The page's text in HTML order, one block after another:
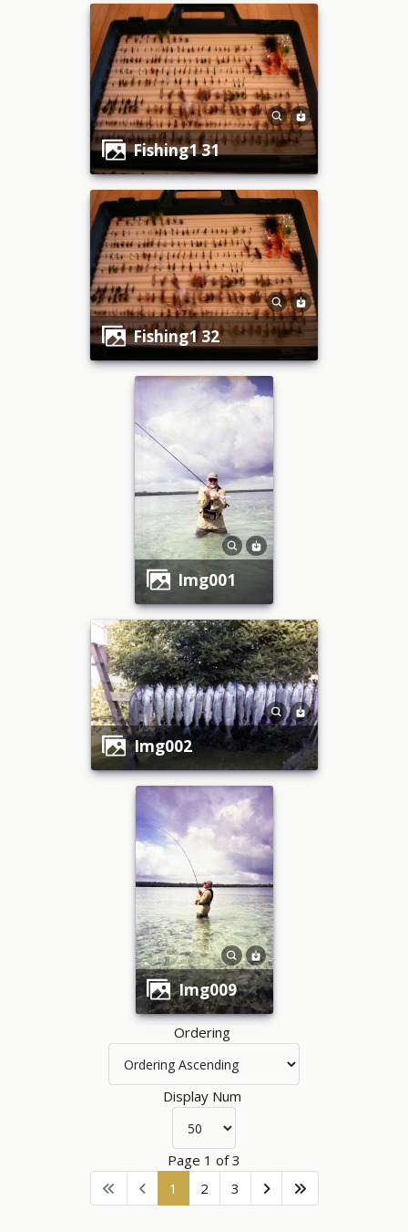
fishing1 31
fishing1 32
img001
img002
img009
Ordering
Display Num
Page 1 of 3
1
2 3